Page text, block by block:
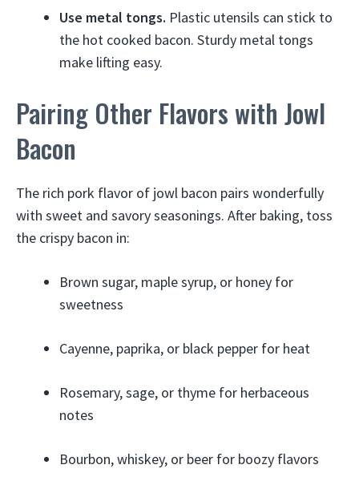
Use metal tongs. Plastic utensils can stick to
the hot cooked bacon. Sturdy metal tongs
make lifting easy.
Pairing Other Flavors with Jowl
Bacon
The rich pork flavor of jowl bacon pairs wonderfully
with sweet and savory seasonings. After baking, toss
the crispy bacon in:
Brown sugar, maple syrup, or honey for
sweetness
Cayenne, paprika, or black pepper for heat
Rosemary, sage, or thyme for herbaceous
notes
Bourbon, whiskey, or beer for boozy flavors